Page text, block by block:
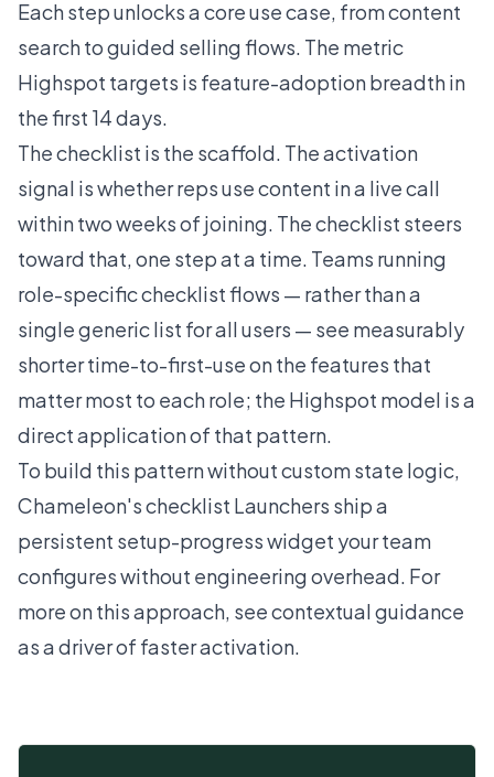
Each step unlocks a core use case, from content
search to guided selling flows. The metric
Highspot targets is feature-adoption breadth in
the first 14 days.
The checklist is the scaffold. The activation
signal is whether reps use content in a live call
within two weeks of joining. The checklist steers
toward that, one step at a time. Teams running
role-specific checklist flows — rather than a
single generic list for all users — see measurably
shorter time-to-first-use on the features that
matter most to each role; the Highspot model is a
direct application of that pattern.
To build this pattern without custom state logic,
Chameleon's checklist Launchers ship a
persistent setup-progress widget your team
configures without engineering overhead. For
more on this approach, seecontextual guidance
as a driver of faster activation.